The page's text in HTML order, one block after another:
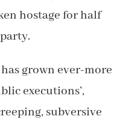
hostage for half
grown ever-more
executions’,
subversive